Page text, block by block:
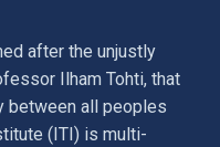
after the unjustly
Ilham Tohti, that
between all peoples
(ITI) is multi-